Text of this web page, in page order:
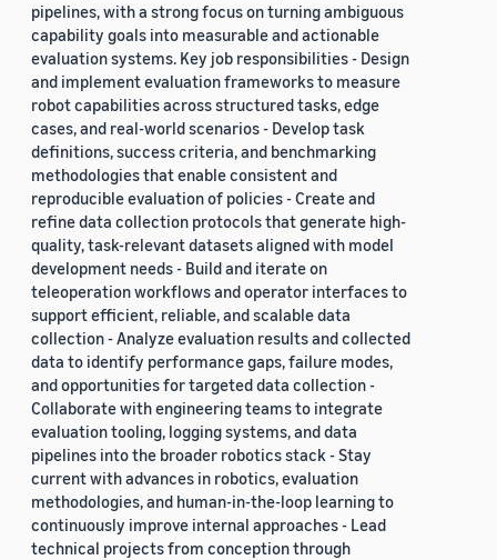
pipelines, with a strong focus on turning ambiguous
capability goals into measurable and actionable
evaluation systems. Key job responsibilities - Design
and implement evaluation frameworks to measure
robot capabilities across structured tasks, edge
cases, and real-world scenarios - Develop task
definitions, success criteria, and benchmarking
methodologies that enable consistent and
reproducible evaluation of policies - Create and
refine data collection protocols that generate high-
quality, task-relevant datasets aligned with model
development needs - Build and iterate on
teleoperation workflows and operator interfaces to
support efficient, reliable, and scalable data
collection - Analyze evaluation results and collected
data to identify performance gaps, failure modes,
and opportunities for targeted data collection -
Collaborate with engineering teams to integrate
evaluation tooling, logging systems, and data
pipelines into the broader robotics stack - Stay
current with advances in robotics, evaluation
methodologies, and human-in-the-loop learning to
continuously improve internal approaches - Lead
technical projects from conception through